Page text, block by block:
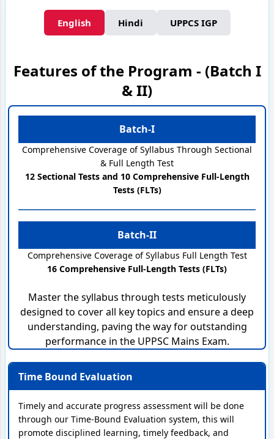
English Hindi UPPCS IGP
Features of the Program - (Batch I
& II)
Batch-I
Comprehensive Coverage of Syllabus Through Sectional
& Full Length Test
12 Sectional Tests and 10 Comprehensive Full-Length
Tests (FLTs)
Batch-II
Comprehensive Coverage of Syllabus Full Length Test
16 Comprehensive Full-Length Tests (FLTs)
Master the syllabus through tests meticulously
designed to cover all key topics and ensure a deep
understanding, paving the way for outstanding
performance in the UPPSC Mains Exam.
Time Bound Evaluation
Timely and accurate progress assessment will be done
through our Time-Bound Evaluation system, this will
promote disciplined learning, timely feedback, and